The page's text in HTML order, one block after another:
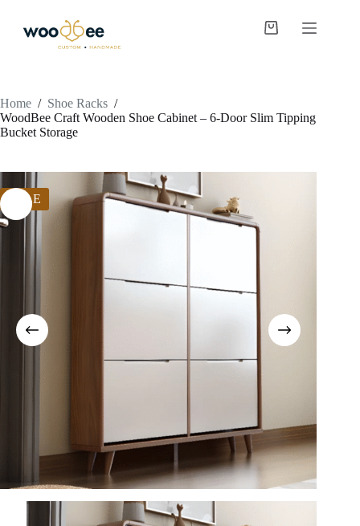
Home / Shoe Racks /
WoodBee Craft Wooden Shoe Cabinet – 6-Door Slim Tipping
Bucket Storage
SALE